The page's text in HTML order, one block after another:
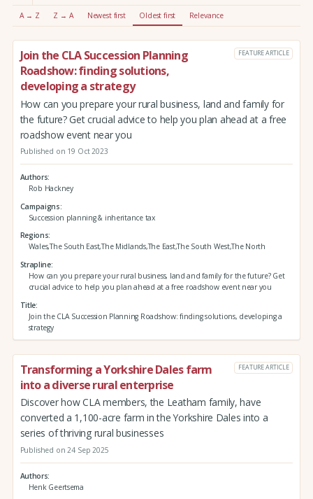
A → Z Z → A Newest first Oldest first Relevance
Join the CLA Succession Planning
Roadshow: finding solutions,
developing a strategy
FEATURE ARTICLE
How can you prepare your rural business, land and family for
the future? Get crucial advice to help you plan ahead at a free
roadshow event near you
Published on 19 Oct 2023
Authors
Rob Hackney
Campaigns
Succession planning & inheritance tax
Regions
Wales,The South East,The Midlands,The East,The South West,The North
Strapline
How can you prepare your rural business, land and family for the future? Get
crucial advice to help you plan ahead at a free roadshow event near you
Title
Join the CLA Succession Planning Roadshow: finding solutions, developing a
strategy
Transforming a Yorkshire Dales farm
into a diverse rural enterprise
FEATURE ARTICLE
Discover how CLA members, the Leatham family, have
converted a 1,100-acre farm in the Yorkshire Dales into a
series of thriving rural businesses
Published on 24 Sep 2025
Authors
Henk Geertsema